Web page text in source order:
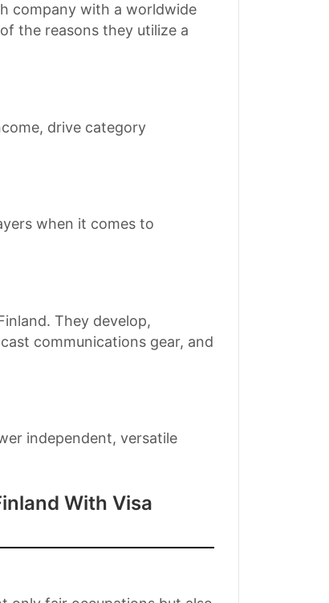
company with a worldwide
the reasons they utilize a
drive category
when it comes to
They develop,
communications gear, and
independent, versatile
With Visa